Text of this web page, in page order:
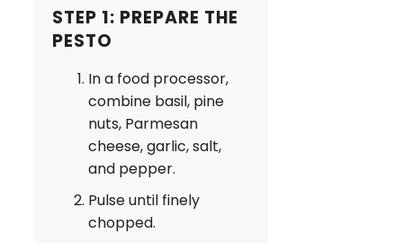
STEP 1: PREPARE THE
PESTO
In a food processor,
combine basil, pine
nuts, Parmesan
cheese, garlic, salt,
and pepper.
Pulse until finely
chopped.